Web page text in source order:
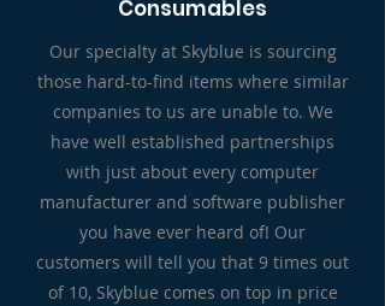
Consumables
Our specialty at Skyblue is sourcing
those hard-to-find items where similar
companies to us are unable to. We
have well established partnerships
with just about every computer
manufacturer and software publisher
you have ever heard of! Our
customers will tell you that 9 times out
of 10, Skyblue comes on top in price